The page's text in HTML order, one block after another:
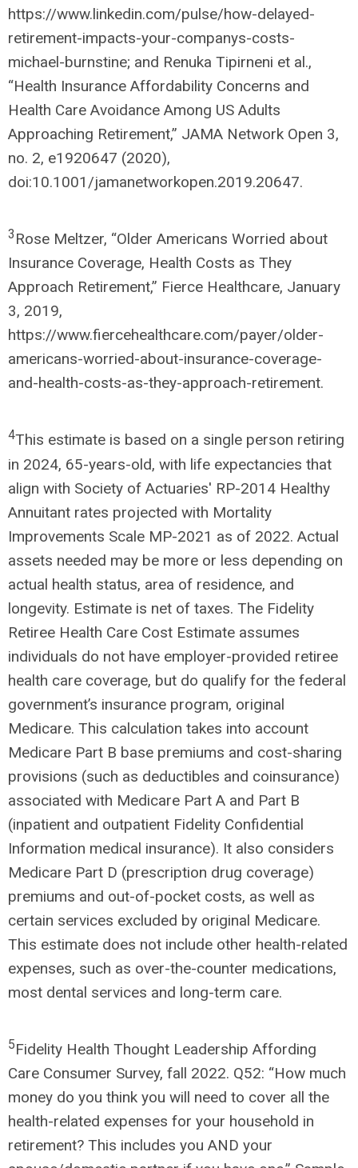
https://www.linkedin.com/pulse/how-delayed-
retirement-impacts-your-companys-costs-
michael-burnstine; and Renuka Tipirneni et al.,
“Health Insurance Affordability Concerns and
Health Care Avoidance Among US Adults
Approaching Retirement,” JAMA Network Open 3,
no. 2, e1920647 (2020),
doi:10.1001/jamanetworkopen.2019.20647.
3 Rose Meltzer, “Older Americans Worried about
Insurance Coverage, Health Costs as They
Approach Retirement,” Fierce Healthcare, January
3, 2019,
https://www.fiercehealthcare.com/payer/older-
americans-worried-about-insurance-coverage-
and-health-costs-as-they-approach-retirement.
4This estimate is based on a single person retiring
in 2024, 65-years-old, with life expectancies that
align with Society of Actuaries' RP-2014 Healthy
Annuitant rates projected with Mortality
Improvements Scale MP-2021 as of 2022. Actual
assets needed may be more or less depending on
actual health status, area of residence, and
longevity. Estimate is net of taxes. The Fidelity
Retiree Health Care Cost Estimate assumes
individuals do not have employer-provided retiree
health care coverage, but do qualify for the federal
government’s insurance program, original
Medicare. This calculation takes into account
Medicare Part B base premiums and cost-sharing
provisions (such as deductibles and coinsurance)
associated with Medicare Part A and Part B
(inpatient and outpatient Fidelity Confidential
Information medical insurance). It also considers
Medicare Part D (prescription drug coverage)
premiums and out-of-pocket costs, as well as
certain services excluded by original Medicare.
This estimate does not include other health-related
expenses, such as over-the-counter medications,
most dental services and long-term care.
5Fidelity Health Thought Leadership Affording
Care Consumer Survey, fall 2022. Q52: “How much
money do you think you will need to cover all the
health-related expenses for your household in
retirement? This includes you AND your